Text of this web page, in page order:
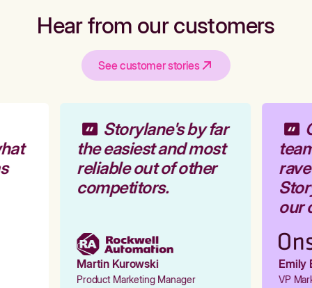
Hear from our customers
See customer stories
Storylane's by far
the easiest and most
reliable out of other
competitors.
Martin Kurowski
Product Marketing Manager
our
Emily
VP